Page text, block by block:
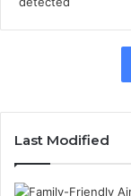
Last Modified